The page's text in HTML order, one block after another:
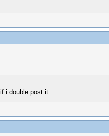
i double post it